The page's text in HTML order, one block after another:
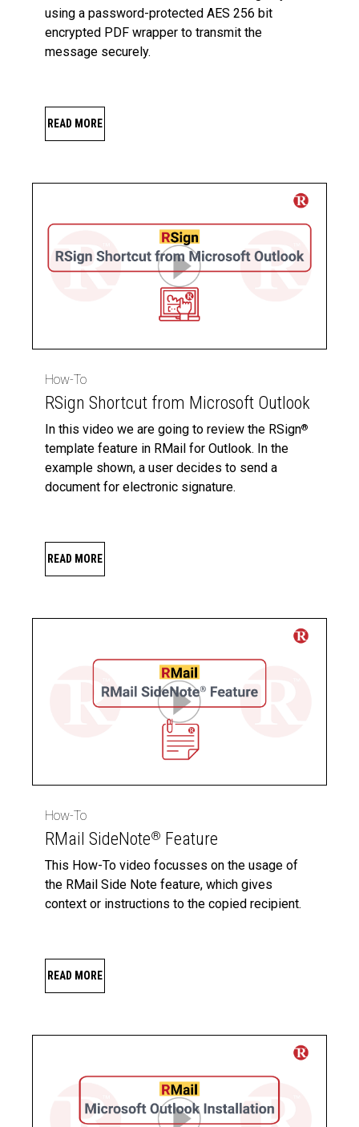
using a password-protected AES 256 bit
encrypted PDF wrapper to transmit the
message securely.
READ MORE
How-To
RSign Shortcut from Microsoft Outlook
In this video we are going to review the RSign®
template feature in RMail for Outlook. In the
example shown, a user decides to send a
document for electronic signature.
READ MORE
How-To
RMail SideNote® Feature
This How-To video focusses on the usage of
the RMail Side Note feature, which gives
context or instructions to the copied recipient.
READ MORE